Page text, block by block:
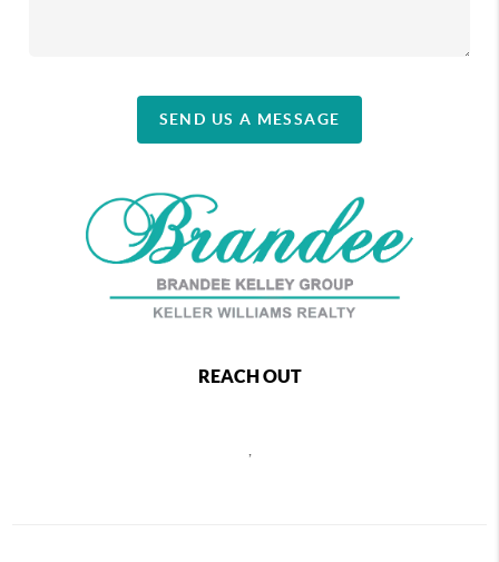
SEND US A MESSAGE
REACH OUT
,